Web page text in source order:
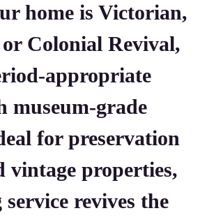
home is Victorian,
Colonial Revival,
appropriate
museum-grade
for preservation
vintage properties,
revives the